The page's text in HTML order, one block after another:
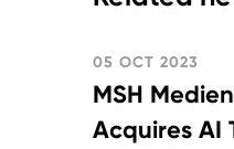
05 OCT 2023
MSH
Acquires AI